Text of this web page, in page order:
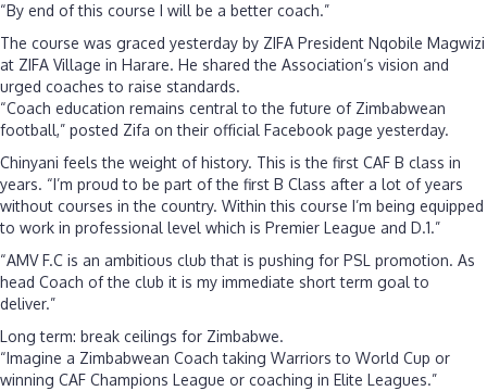
“By end of this course I will be a better coach.”
The course was graced yesterday by ZIFA President Nqobile Magwizi
at ZIFA Village in Harare. He shared the Association’s vision and
urged coaches to raise standards.
“Coach education remains central to the future of Zimbabwean
football,” posted Zifa on their official Facebook page yesterday.
Chinyani feels the weight of history. This is the first CAF B class in
years. “I’m proud to be part of the first B Class after a lot of years
without courses in the country. Within this course I’m being equipped
to work in professional level which is Premier League and D.1.”
“AMV F.C is an ambitious club that is pushing for PSL promotion. As
head Coach of the club it is my immediate short term goal to
deliver.”
Long term: break ceilings for Zimbabwe.
“Imagine a Zimbabwean Coach taking Warriors to World Cup or
winning CAF Champions League or coaching in Elite Leagues.”